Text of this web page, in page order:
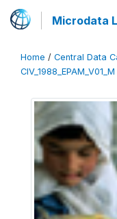
Microdata
Home / Central Data
CIV_1988_EPAM_V01_M